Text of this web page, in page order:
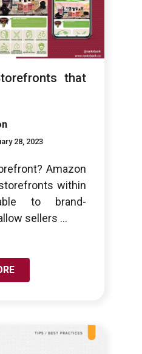
that
28, 2023
Amazon
within
to brand-
sellers ...
YOUR TOP